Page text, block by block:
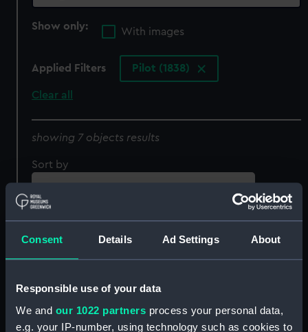
Consent Details Ad Settings About
Responsible use of your data
We and our 1022 partners process your personal data,
e.g. your IP-number, using technology such as cookies to
Show only:
With images
Applied Filters Pilot (1838)
Clear all
showing 7 objects results
Sort by
Pilot (1838); Warship:Brig;